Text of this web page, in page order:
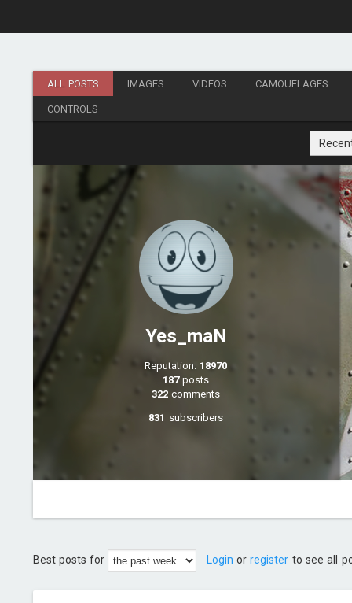
ALL POSTS IMAGES VIDEOS CAMOUFLAGES
CONTROLS
Yes_maN
Reputation: 18970
187posts
322comments
831 subscribers
Best posts for Login orregister to see all